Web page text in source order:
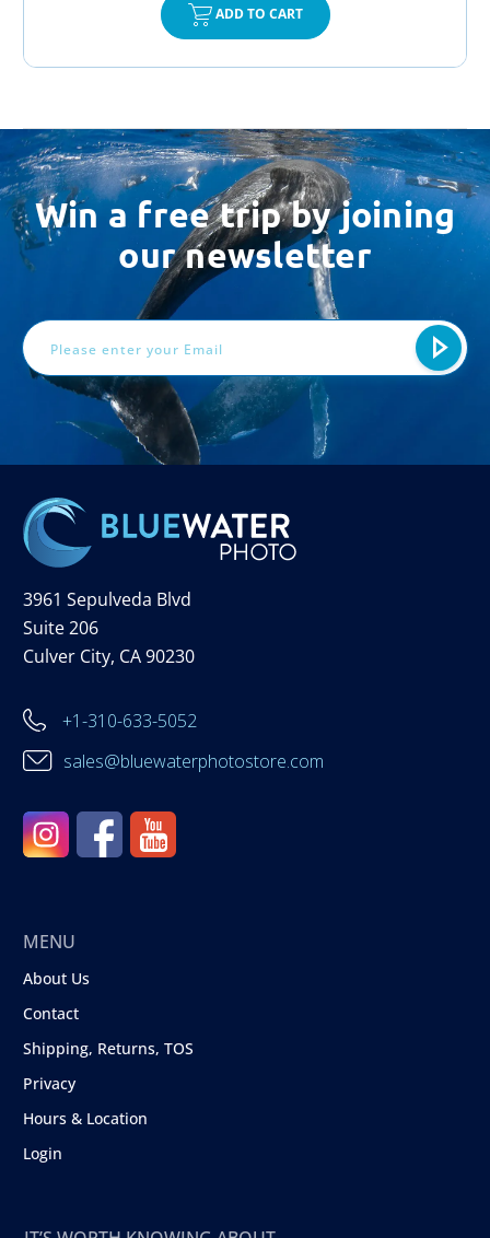
ADD TO CART
Win a free trip by joining
our newsletter
3961 Sepulveda Blvd
Suite 206
Culver City, CA 90230
+1-310-633-5052
sales@bluewaterphotostore.com
MENU
About Us
Contact
Shipping, Returns, TOS
Privacy
Hours & Location
Login